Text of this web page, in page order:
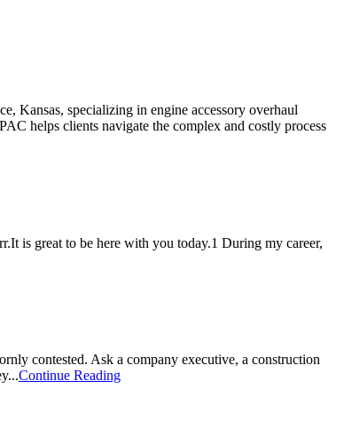
Kansas, specializing in engine accessory overhaul
helps clients navigate the complex and costly process
is great to be here with you today.1 During my career,
contested. Ask a company executive, a construction
Continue Reading